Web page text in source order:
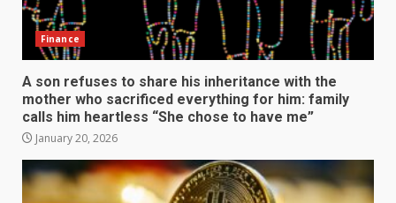
Finance
A son refuses to share his inheritance with the
mother who sacrificed everything for him: family
calls him heartless “She chose to have me”
January 20, 2026